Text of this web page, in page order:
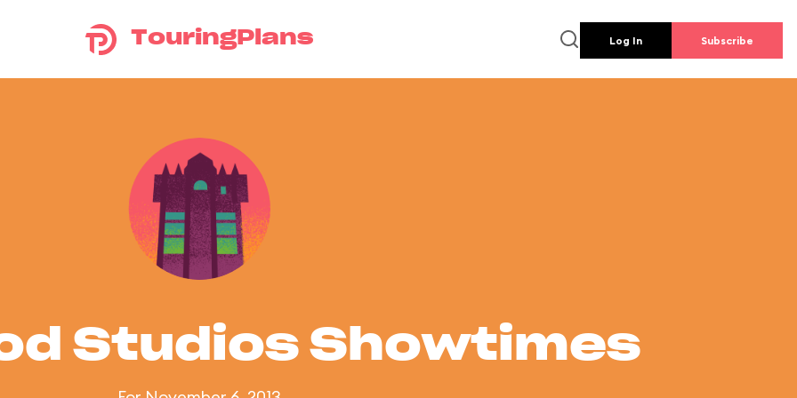
TouringPlans Log In Subscribe
Studios Showtimes